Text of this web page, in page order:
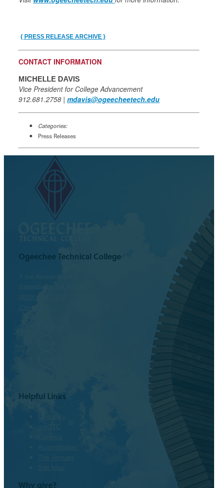
{ PRESS RELEASE ARCHIVE }
CONTACT INFORMATION
MICHELLE DAVIS
Vice President for College Advancement
912.681.2758 | mdavis@ogeecheetech.edu
Categories:
Press Releases
Ogeechee Technical College
Helpful Links
Why give?